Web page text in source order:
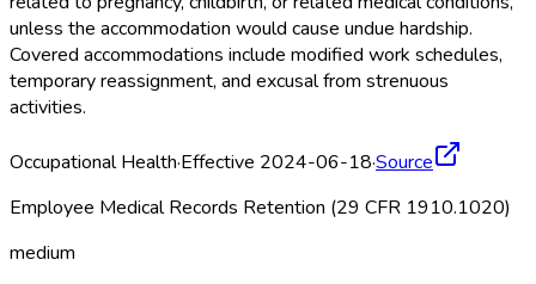
unless the accommodation would cause undue hardship.
Covered accommodations include modified work schedules,
temporary reassignment, and excusal from strenuous
activities.
Occupational Health·Effective 2024-06-18·Source
Employee Medical Records Retention (29 CFR 1910.1020)
medium